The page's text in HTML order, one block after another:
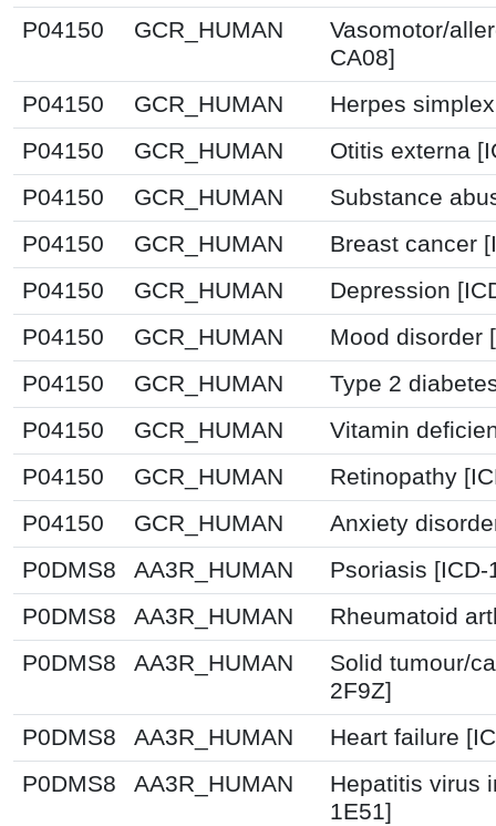
P04150 GCR_HUMAN
Vasomotor/
CA08]
P04150
GCR_HUMAN
Herpes
P04150
GCR_HUMAN
Otitis externa
P04150
GCR_HUMAN
Substance
P04150
GCR_HUMAN
Breast cancer
P04150
GCR_HUMAN
Depression
P04150
GCR_HUMAN
Mood disorder
P04150
GCR_HUMAN
Type 2
P04150
GCR_HUMAN
Vitamin
P04150
GCR_HUMAN
Retinopathy
P04150
GCR_HUMAN
Anxiety
P0DMS8
AA3R_HUMAN
Psoriasis [ICD-
P0DMS8
AA3R_HUMAN
Rheumatoid
P0DMS8
AA3R_HUMAN
Solid tumour/
2F9Z]
P0DMS8
AA3R_HUMAN
Heart failure
P0DMS8
AA3R_HUMAN
Hepatitis virus
1E51]